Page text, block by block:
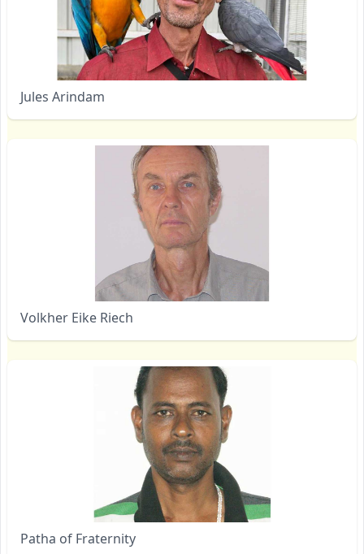
Jules Arindam
Volkher Eike Riech
Patha of Fraternity